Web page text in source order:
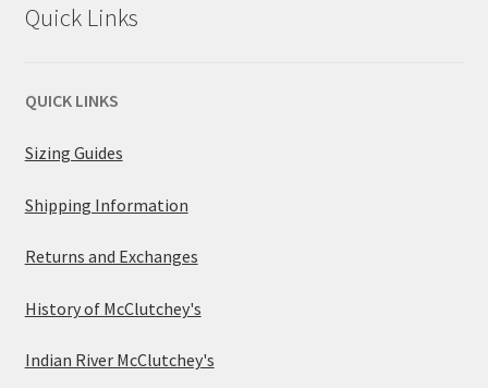
Quick Links
QUICK LINKS
Sizing Guides
Shipping Information
Returns and Exchanges
History of McClutchey's
Indian River McClutchey's